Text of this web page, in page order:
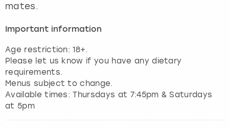
mates.
Important information
Age restriction: 18+.
Please let us know if you have any dietary
requirements.
Menus subject to change.
Available times: Thursdays at 7:45pm & Saturdays
at 5pm